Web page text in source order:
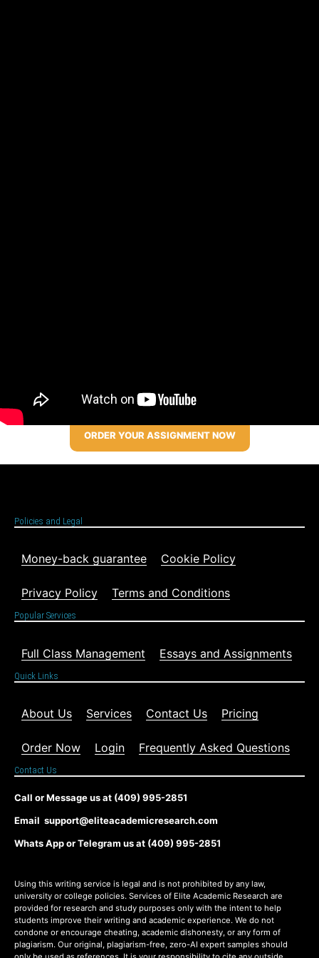
ORDER YOUR ASSIGNMENT NOW
Policies and Legal
Money-back guarantee Cookie Policy
Privacy Policy Terms and Conditions
Popular Services
Full Class Management Essays and Assignments
Quick Links
About Us Services Contact Us Pricing
Order Now Login Frequently Asked Questions
Contact Us
Call or Message us at (409) 995-2851
Email support@eliteacademicresearch.com
Whats App or Telegram us at (409) 995-2851
Using this writing service is legal and is not prohibited by any law,
university or college policies. Services of Elite Academic Research are
provided for research and study purposes only with the intent to help
students improve their writing and academic experience. We do not
condone or encourage cheating, academic dishonesty, or any form of
plagiarism. Our original, plagiarism-free, zero-AI expert samples should